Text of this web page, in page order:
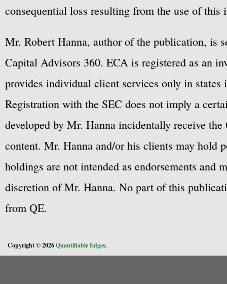
consequential loss resulting from the use of this
Mr. Robert Hanna, author of the publication, is
Capital Advisors 360. ECA is registered as an
provides individual client services only in
Registration with the SEC does not imply a
developed by Mr. Hanna incidentally receive
content. Mr. Hanna and/or his clients may hold
holdings are not intended as endorsements
discretion of Mr. Hanna. No part of this
from QE.
Copyright © 2026Quantifiable Edges.